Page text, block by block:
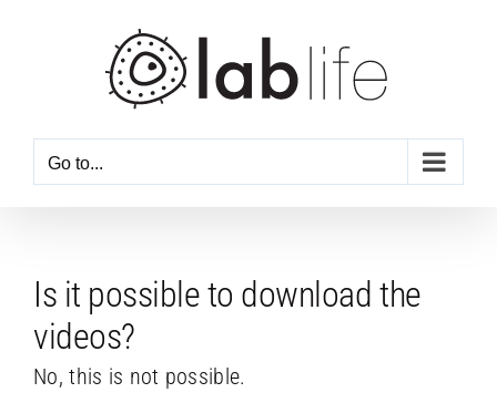
Go to...
Is it possible to download the
videos?
No, this is not possible.